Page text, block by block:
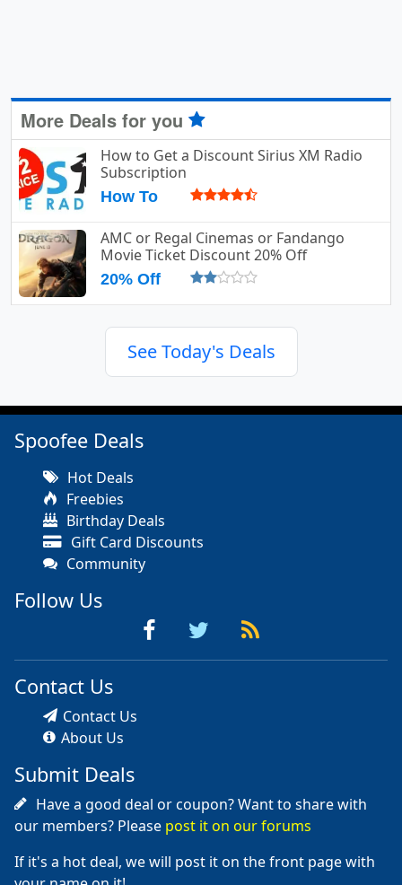
More Deals for you
How to Get a Discount Sirius XM Radio
Subscription
How To
AMC or Regal Cinemas or Fandango
Movie Ticket Discount 20% Off
20% Off
See Today's Deals
Spoofee Deals
Hot Deals
Freebies
Birthday Deals
Gift Card Discounts
Community
Follow Us
Contact Us
Contact Us
About Us
Submit Deals
Have a good deal or coupon? Want to share with
our members? Please post it on our forums
If it's a hot deal, we will post it on the front page with